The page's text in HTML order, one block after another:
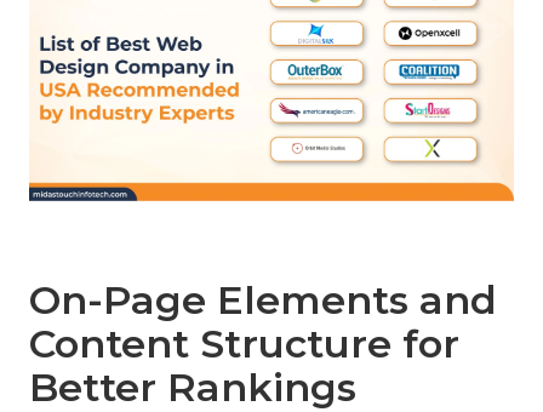
On-Page Elements and
Content Structure for
Better Rankings